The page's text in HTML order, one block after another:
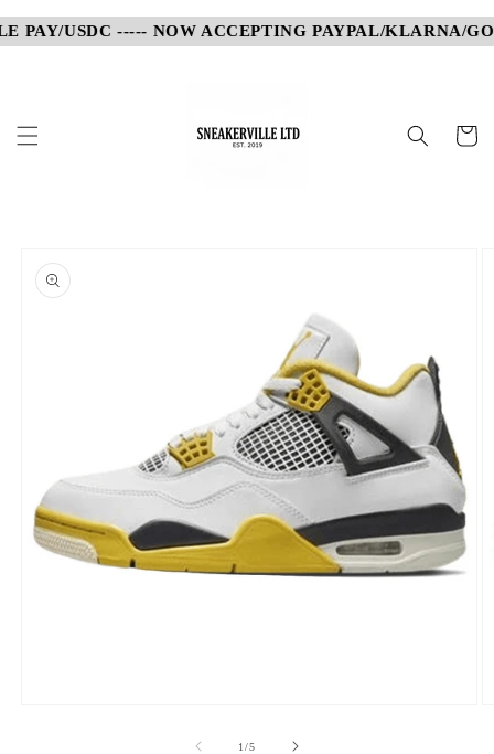
Skip to
content
USDC ----- NOW ACCEPTING PAYPAL/KLARNA/
Cart
product
information
1/of
5